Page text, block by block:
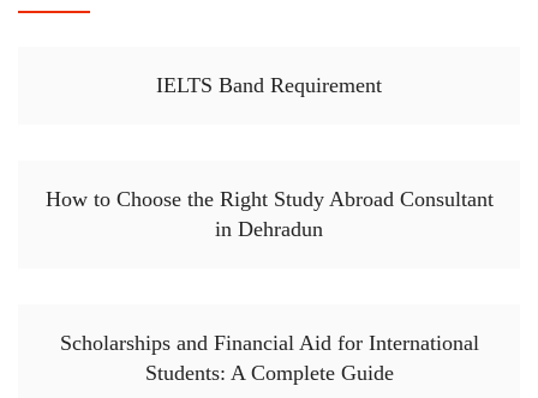
IELTS Band Requirement
How to Choose the Right Study Abroad Consultant
in Dehradun
Scholarships and Financial Aid for International
Students: A Complete Guide